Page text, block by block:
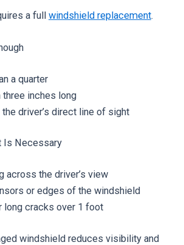
a full windshield replacement.
a quarter
inches long
driver’s direct line of sight
Is Necessary
across the driver’s view
or edges of the windshield
long cracks over 1 foot
windshield reduces visibility and